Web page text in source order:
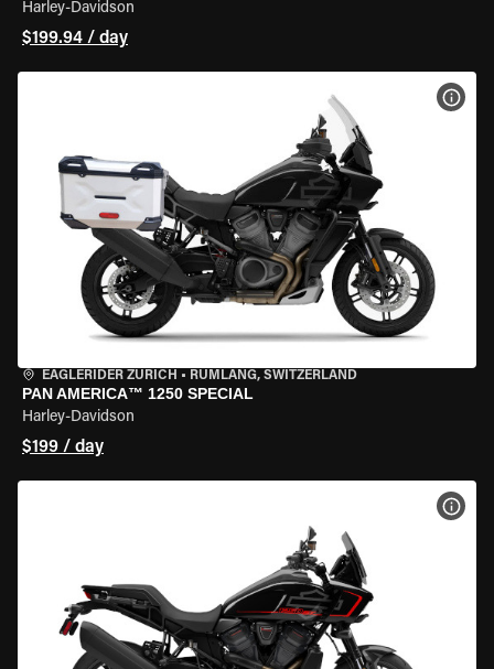
Harley-Davidson
$199.94 / day
EAGLERIDER ZURICH • RÜMLANG, SWITZERLAND
PAN AMERICA™ 1250 SPECIAL
Harley-Davidson
$199 / day